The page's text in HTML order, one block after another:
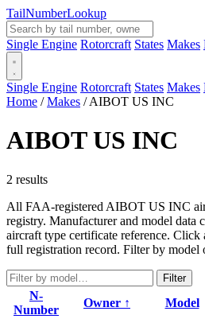
TailNumberLookup
Single Engine Rotorcraft States Makes
Single Engine Rotorcraft States Makes
Home / Makes / AIBOT US INC
AIBOT US INC
2 results
All FAA-registered AIBOT US INC
registry. Manufacturer and model data
aircraft type certificate reference.
full registration record. Filter by model
Filter
N-
Number
Owner ↑ Model